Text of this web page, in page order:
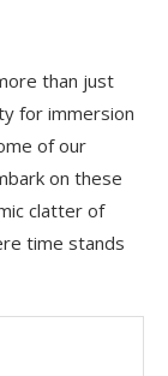
than just
for immersion
of our
on these
clatter of
time stands